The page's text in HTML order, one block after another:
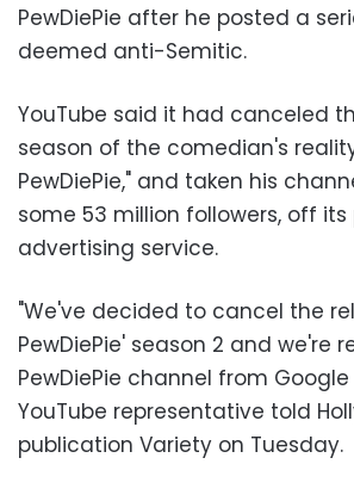
PewDiePie after he posted a
deemed anti-Semitic.
YouTube said it had canceled
season of the comedian's
PewDiePie," and taken his
some 53 million followers, off
advertising service.
"We've decided to cancel the
PewDiePie' season 2 and we're
PewDiePie channel from Google
YouTube representative told
publication Variety on Tuesday.